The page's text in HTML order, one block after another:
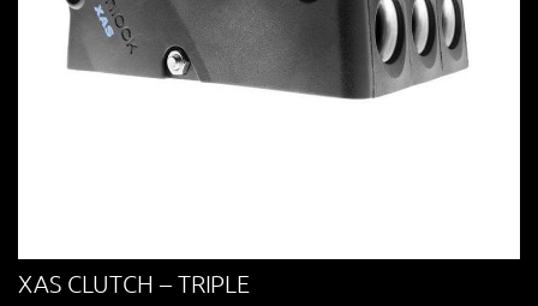
XAS CLUTCH – TRIPLE